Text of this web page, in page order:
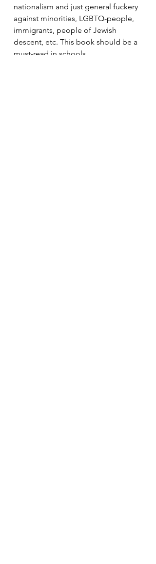
nationalism and just general fuckery
against minorities, LGBTQ-people,
immigrants, people of Jewish
descent, etc. This book should be a
must-read in schools.